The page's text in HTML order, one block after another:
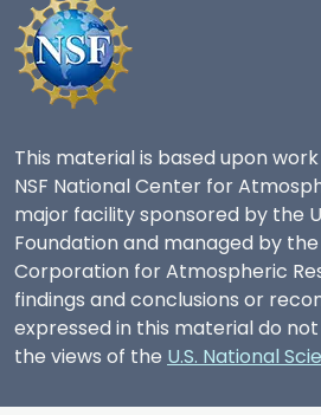
This material is based upon
NSF National Center for
major facility sponsored by the
Foundation and managed by
Corporation for Atmospheric
findings and conclusions or
expressed in this material do
the views of the U.S. National